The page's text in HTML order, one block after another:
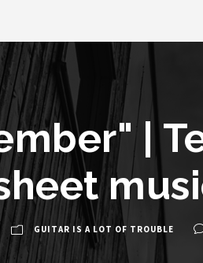
|
GUITAR IS A LOT OF TROUBLE